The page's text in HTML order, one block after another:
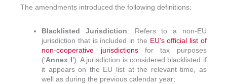
The amendments introduced the following definitions:
Blacklisted Jurisdiction: Refers to a non-EU
jurisdiction that is included in the EU’s official list of
non-cooperative jurisdictionsfor tax purposes
(‘Annex I’). A jurisdiction is considered blacklisted if
it appears on the EU list at the relevant time, as
well as during the previous calendar year;